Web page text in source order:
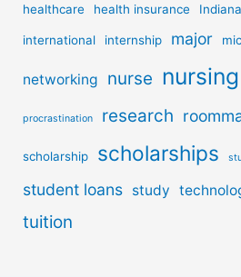
healthcare health insurance Indiana
international internship major
networking nurse nursing
procrastination research
scholarship scholarships
student loans study
tuition